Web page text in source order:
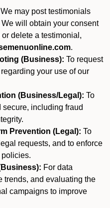
We may post testimonials
will obtain your consent
delete a testimonial,
.
(Business): To request
your use of our
(Business/Legal): To
secure, including fraud
Prevention (Legal): To
requests, and to enforce
For data
trends, and evaluating the
campaigns to improve